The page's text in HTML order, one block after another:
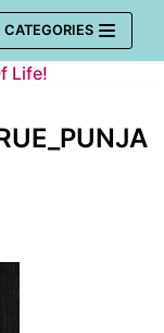
CATEGORIES
Life!